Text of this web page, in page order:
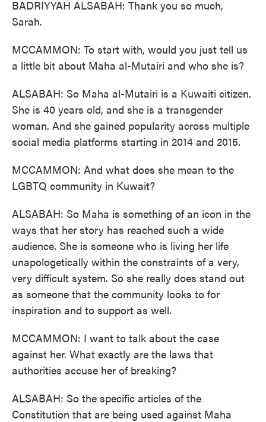
BADRIYYAH ALSABAH: Thank you so much,
Sarah.
MCCAMMON: To start with, would you just tell us
a little bit about Maha al-Mutairi and who she is?
ALSABAH: So Maha al-Mutairi is a Kuwaiti citizen.
She is 40 years old, and she is a transgender
woman. And she gained popularity across multiple
social media platforms starting in 2014 and 2015.
MCCAMMON: And what does she mean to the
LGBTQ community in Kuwait?
ALSABAH: So Maha is something of an icon in the
ways that her story has reached such a wide
audience. She is someone who is living her life
unapologetically within the constraints of a very,
very difficult system. So she really does stand out
as someone that the community looks to for
inspiration and to support as well.
MCCAMMON: I want to talk about the case
against her. What exactly are the laws that
authorities accuse her of breaking?
ALSABAH: So the specific articles of the
Constitution that are being used against Maha